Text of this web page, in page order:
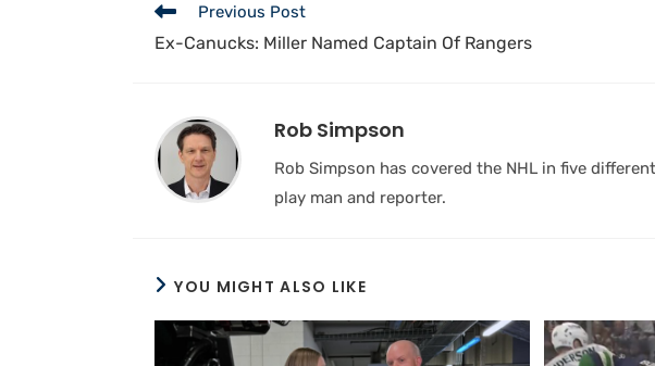
Previous Post
Ex-Canucks: Miller Named Captain Of Rangers
Rob Simpson
Rob Simpson has covered the NHL in five
play man and reporter.
YOU MIGHT ALSO LIKE